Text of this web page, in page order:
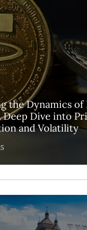
the Dynamics
Deep Dive into
and Volatility